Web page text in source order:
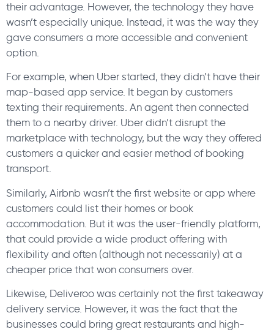
their advantage. However, the technology they have
wasn’t especially unique. Instead, it was the way they
gave consumers a more accessible and convenient
option.
For example, when Uber started, they didn’t have their
map-based app service. It began by customers
texting their requirements. An agent then connected
them to a nearby driver. Uber didn’t disrupt the
marketplace with technology, but the way they offered
customers a quicker and easier method of booking
transport.
Similarly, Airbnb wasn’t the first website or app where
customers could list their homes or book
accommodation. But it was the user-friendly platform,
that could provide a wide product offering with
flexibility and often (although not necessarily) at a
cheaper price that won consumers over.
Likewise, Deliveroo was certainly not the first takeaway
delivery service. However, it was the fact that the
businesses could bring great restaurants and high-